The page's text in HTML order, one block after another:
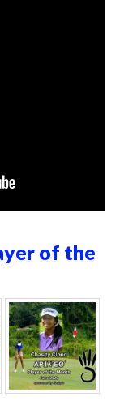
of the